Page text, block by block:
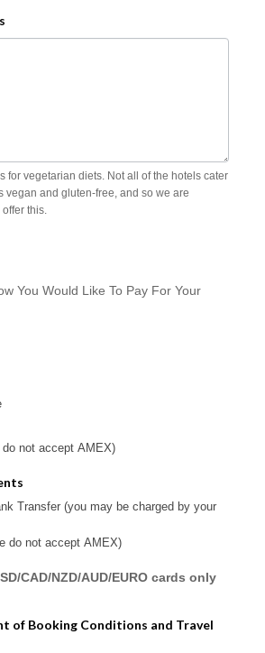
for vegetarian diets. Not all of the hotels cater
vegan and gluten-free, and so we are
this.
You Would Like To Pay For Your
do not accept AMEX)
Transfer (you may be charged by your
do not accept AMEX)
CAD/NZD/AUD/EURO cards only
of Booking Conditions and Travel